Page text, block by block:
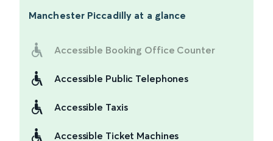
Manchester Piccadilly at a glance
Accessible Booking Office Counter
Accessible Public Telephones
Accessible Taxis
Accessible Ticket Machines